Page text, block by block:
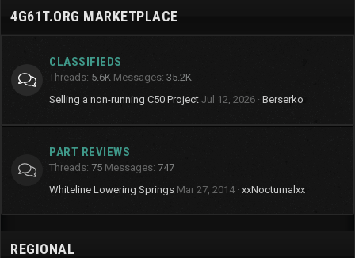
4G61T.ORG MARKETPLACE
CLASSIFIEDS
Threads 5.6K Messages 35.2K
Selling a non-running C50 Project Jul 12, 2026 Berserko
PART REVIEWS
Threads 75 Messages 747
Whiteline Lowering Springs Mar 27, 2014 xxNocturnalxx
REGIONAL